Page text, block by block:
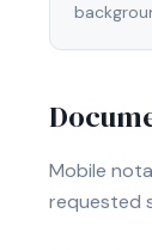
Mobile
requested